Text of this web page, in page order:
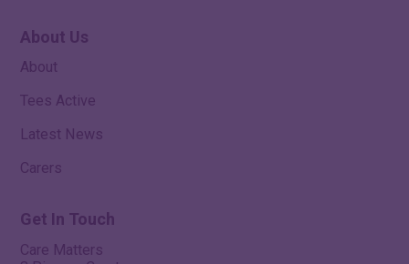
About Us
About
Tees Active
Latest News
Carers
Get In Touch
Care Matters